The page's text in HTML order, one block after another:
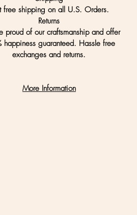
free shipping on all U.S. Orders.
Returns
proud of our craftsmanship and offer
happiness guaranteed. Hassle free
exchanges and returns.
More Information